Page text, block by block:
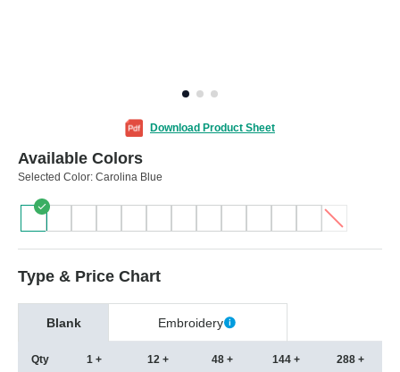
Download Product Sheet
Available Colors
Selected Color: Carolina Blue
Type & Price Chart
Blank Embroidery
Qty 1 + 12 + 48 + 144 + 288 +